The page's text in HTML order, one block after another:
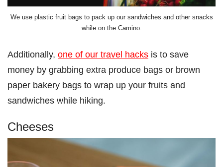
We use plastic fruit bags to pack up our sandwiches and other snacks
while on the Camino.
Additionally, one of our travel hacks is to save
money by grabbing extra produce bags or brown
paper bakery bags to wrap up your fruits and
sandwiches while hiking.
Cheeses